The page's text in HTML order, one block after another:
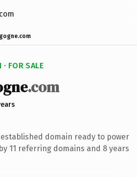
FOR SALE
.com
domain ready to power
11 referring domains and 8 years